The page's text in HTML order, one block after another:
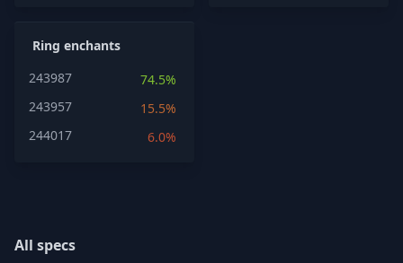
Ring enchants
243987
74.5%
243957
15.5%
244017
6.0%
All specs